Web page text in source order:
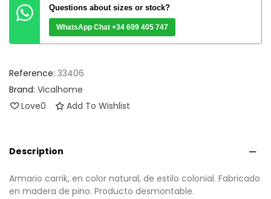
Questions about sizes or stock?
WhatsApp Chat +34 699 405 747
Reference: 33406
Brand: Vicalhome
Love0 Add To Wishlist
Description
Armario carrik, en color natural, de estilo colonial. Fabricado
en madera de pino. Producto desmontable.